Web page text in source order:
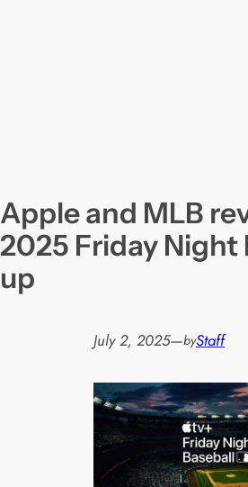
Apple and MLB
2025 Friday Night
up
July 2, 2025—byStaff